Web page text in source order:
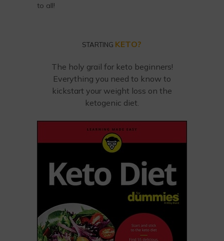
to all!
STARTING KETO?
The holy grail for keto beginners!
Everything you need to know to
kickstart your weight loss on the
ketogenic diet.